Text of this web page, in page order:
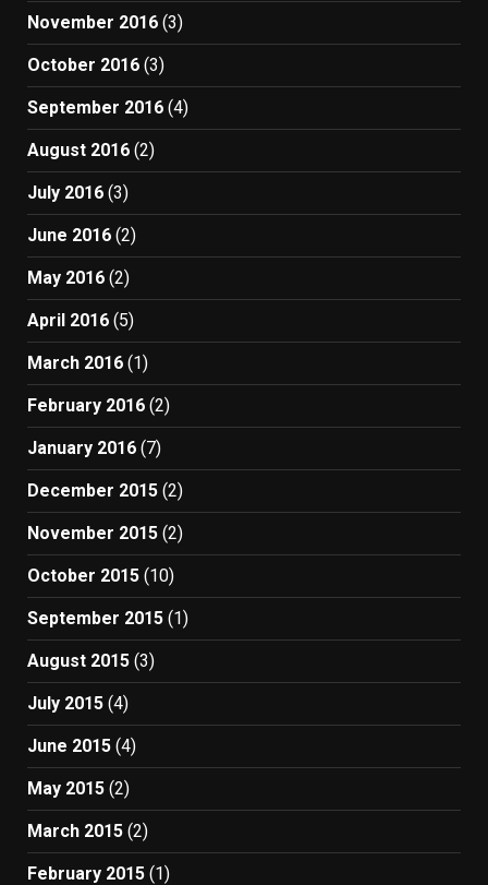
November 2016 (3)
October 2016 (3)
September 2016 (4)
August 2016 (2)
July 2016 (3)
June 2016 (2)
May 2016 (2)
April 2016 (5)
March 2016 (1)
February 2016 (2)
January 2016 (7)
December 2015 (2)
November 2015 (2)
October 2015 (10)
September 2015 (1)
August 2015 (3)
July 2015 (4)
June 2015 (4)
May 2015 (2)
March 2015 (2)
February 2015 (1)